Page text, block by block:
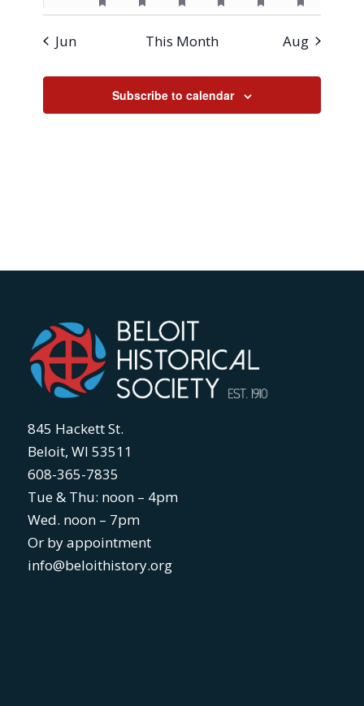
event
events event
events event
events event
events event
events event
events
Jun This Month Aug
Subscribe to calendar
845 Hackett St.
Beloit, WI 53511
608-365-7835
Tue & Thu: noon – 4pm
Wed. noon – 7pm
Or by appointment
info@beloithistory.org